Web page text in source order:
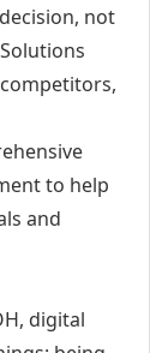
not
to help
and
digital